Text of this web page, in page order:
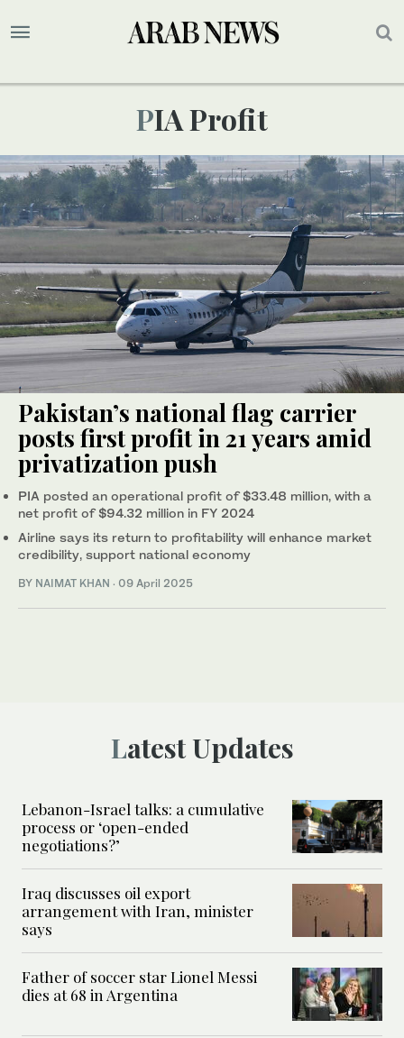
PIA Profit
Pakistan’s national flag carrier
posts first profit in 21 years amid
privatization push
PIA posted an operational profit of $33.48 million, with a
net profit of $94.32 million in FY 2024
Airline says its return to profitability will enhance market
credibility, support national economy
BY NAIMAT KHAN · 09 April 2025
Latest Updates
Lebanon-Israel talks: a cumulative
process or ‘open-ended
negotiations?’
Iraq discusses oil export
arrangement with Iran, minister
says
Father of soccer star Lionel Messi
dies at 68 in Argentina